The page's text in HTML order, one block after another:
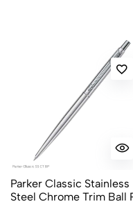
Parker Classic Stainless
Steel Chrome Trim Ball